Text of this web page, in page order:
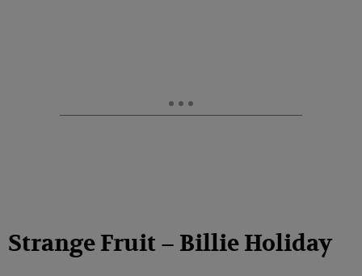
Strange Fruit – Billie Holiday